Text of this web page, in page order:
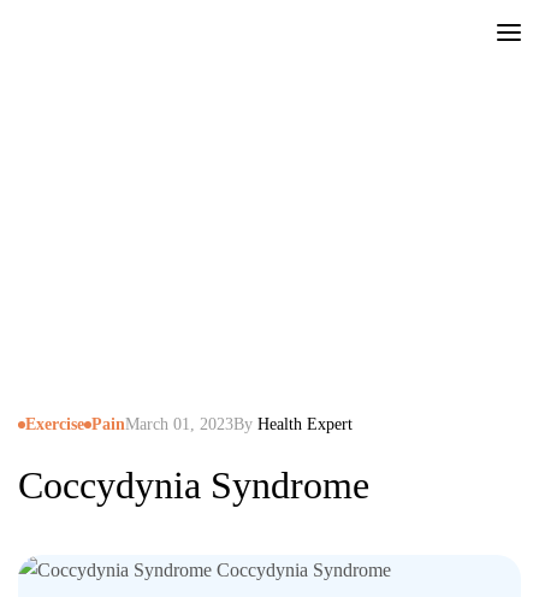
Exercise PainMarch 01, 2023By Health Expert
Coccydynia Syndrome